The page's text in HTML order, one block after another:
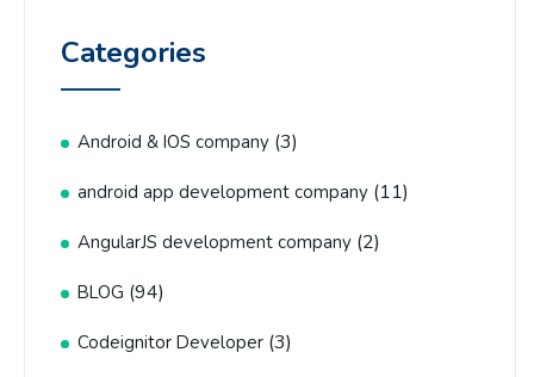
Categories
Android & IOS company (3)
android app development company (11)
AngularJS development company (2)
BLOG (94)
Codeignitor Developer (3)